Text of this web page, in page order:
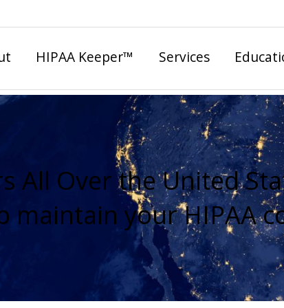
HIPAA Keeper™ Services
All Over the United
maintain your HIPAA